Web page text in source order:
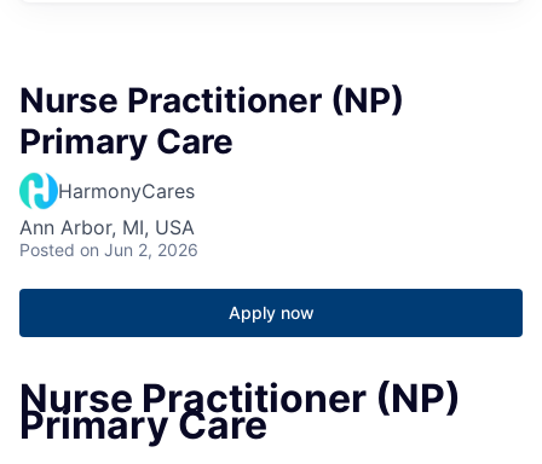
Nurse Practitioner (NP)
Primary Care
HarmonyCares
Ann Arbor, MI, USA
Posted on Jun 2, 2026
Apply now
Nurse Practitioner (NP)
Primary Care